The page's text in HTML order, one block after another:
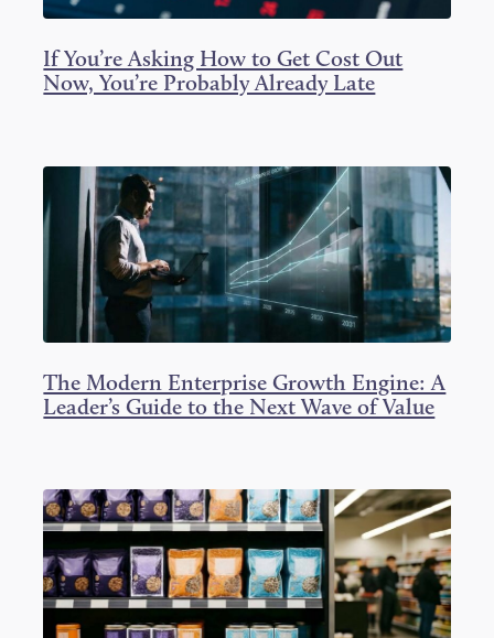
If You’re Asking How to Get Cost Out
Now, You’re Probably Already Late
The Modern Enterprise Growth Engine: A
Leader’s Guide to the Next Wave of Value